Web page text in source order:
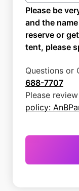
Please be
and the
reserve or
tent, please
Questions or
688-7707
Please
policy: